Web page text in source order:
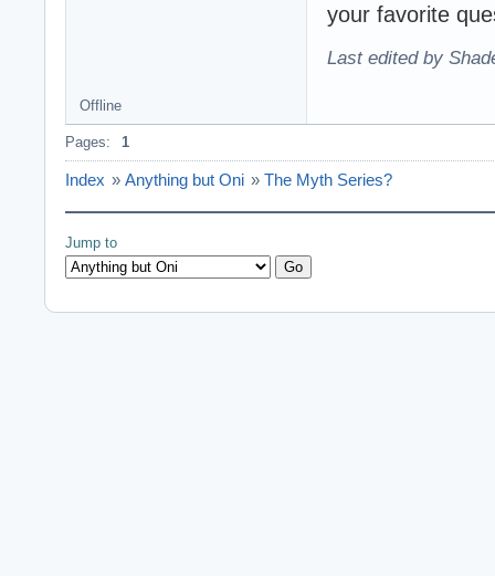
your favorite
Last edited by
Offline
Pages: 1
Index » Anything but Oni » The Myth Series?
Jump to